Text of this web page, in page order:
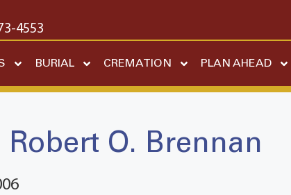
4553
BURIAL CREMATION PLAN AHEAD
Robert O. Brennan